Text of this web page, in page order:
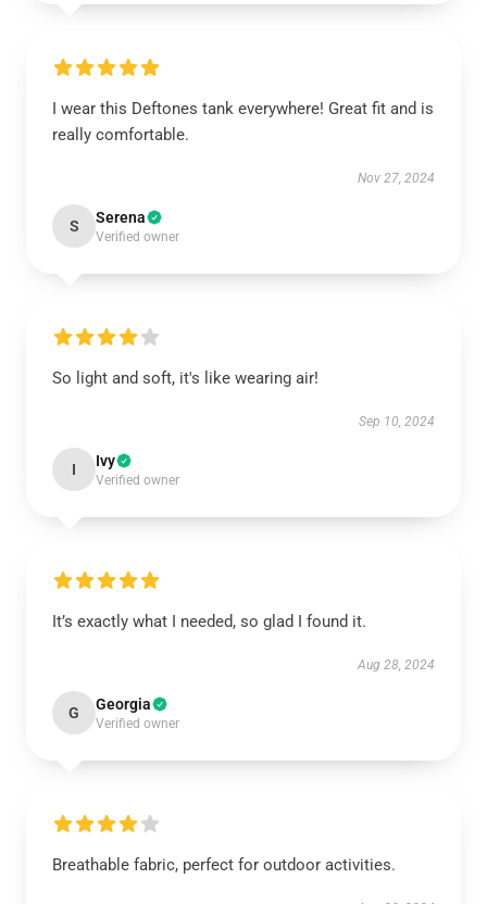
I wear this Deftones tank everywhere! Great fit and is
really comfortable.
Nov 27, 2024
S Serena
Verified owner
So light and soft, it's like wearing air!
Sep 10, 2024
I Ivy
Verified owner
It’s exactly what I needed, so glad I found it.
Aug 28, 2024
G Georgia
Verified owner
Breathable fabric, perfect for outdoor activities.